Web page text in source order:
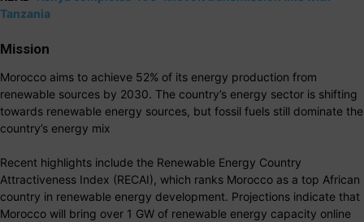
Tanzania
Mission
Morocco aims to achieve 52% of its energy production from
renewable sources by 2030. The country’s energy sector is shifting
towards renewable energy sources, but fossil fuels still dominate the
country’s energy mix
Recent highlights include the Renewable Energy Country
Attractiveness Index (RECAI), which ranks Morocco as a top African
country in renewable energy development. Projections indicate that
Morocco will bring over 1 GW of renewable energy capacity online